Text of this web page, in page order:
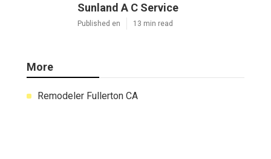
Sunland A C Service
Published en 13 min read
More
Remodeler Fullerton CA